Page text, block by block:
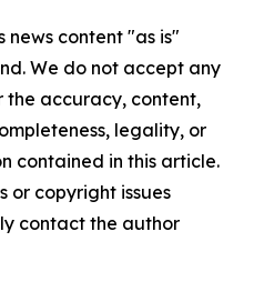
news content "as is"
We do not accept any
the accuracy, content,
legality, or
contained in this article.
or copyright issues
contact the author